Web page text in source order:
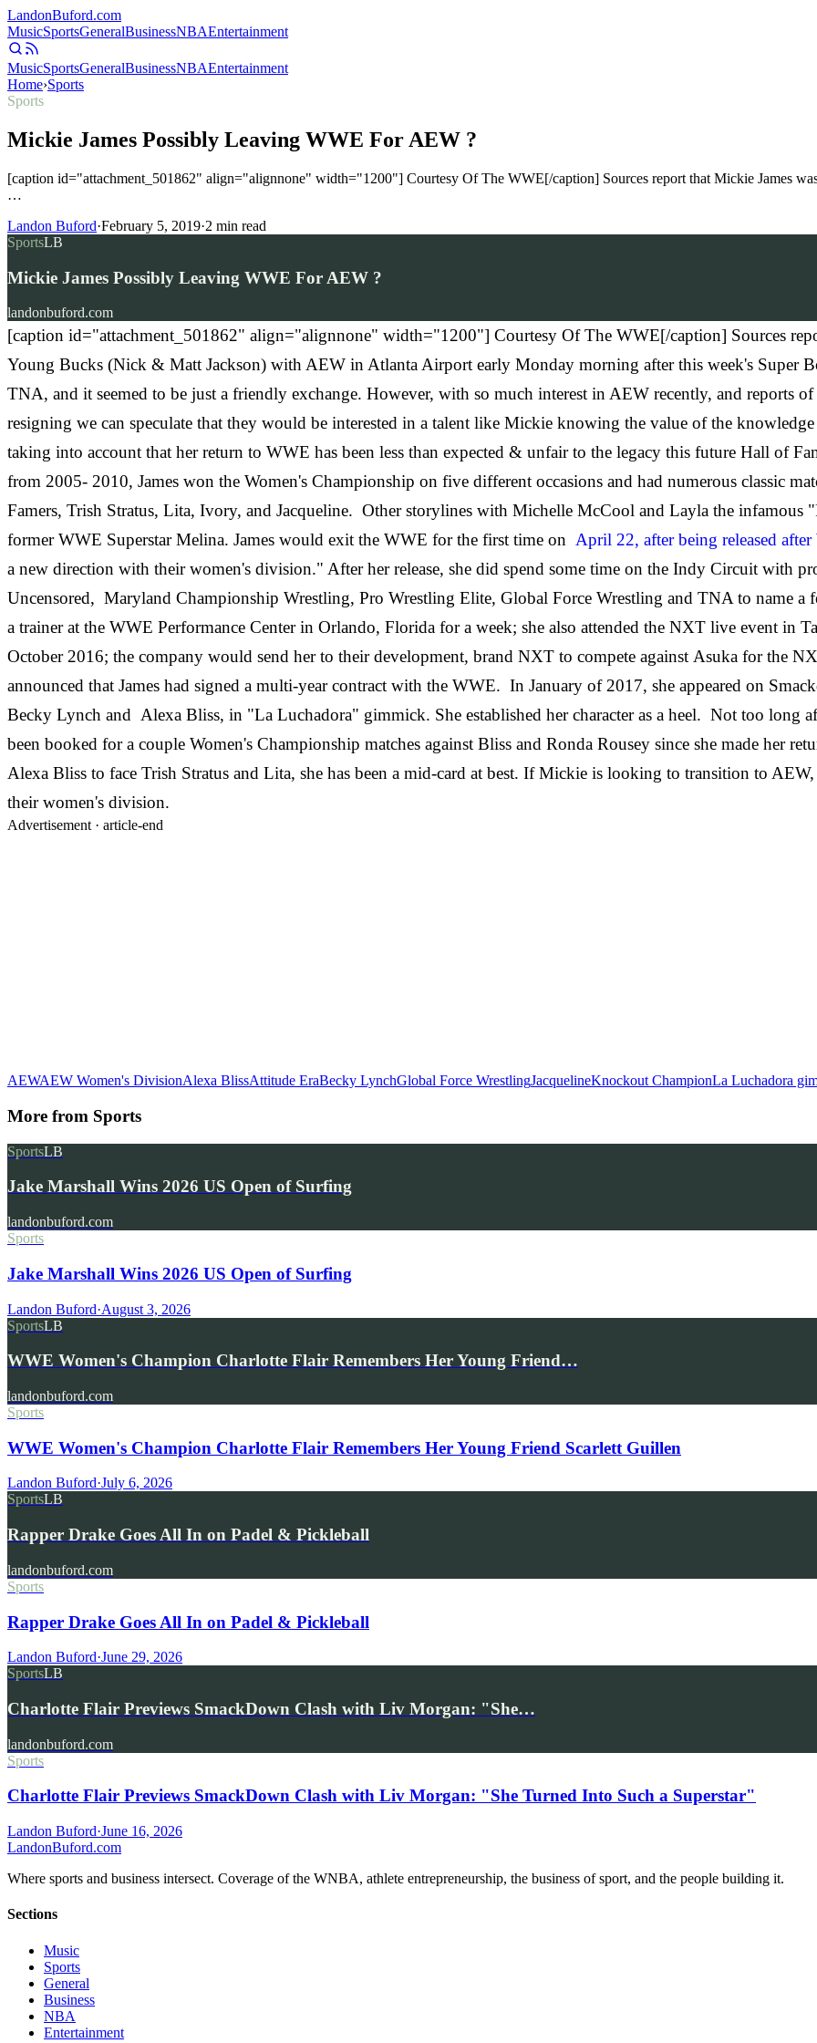
LandonBuford.com
MusicSportsGeneralBusinessNBAEntertainment
MusicSportsGeneralBusinessNBAEntertainment
Home›Sports
Sports
Mickie James Possibly Leaving WWE For AEW ?
[caption id="attachment_501862" align="alignnone" width="1200"] Courtesy Of The WWE[/caption] Sources report that Mickie James
…
Landon Buford·February 5, 2019·2 min read
SportsLB
Mickie James Possibly Leaving WWE For AEW ?
landonbuford.com
[caption id="attachment_501862" align="alignnone" width="1200"] Courtesy Of The WWE[/caption] Sources
Young Bucks (Nick & Matt Jackson) with AEW in Atlanta Airport early Monday morning after this week's
TNA, and it seemed to be just a friendly exchange. However, with so much interest in AEW recently, and reports
resigning we can speculate that they would be interested in a talent like Mickie knowing the value of the
taking into account that her return to WWE has been less than expected & unfair to the legacy this future Hall of
from 2005- 2010, James won the Women's Championship on five different occasions and had numerous classic
Famers, Trish Stratus, Lita, Ivory, and Jacqueline. Other storylines with Michelle McCool and Layla the infamous
former WWE Superstar Melina. James would exit the WWE for the first time on April 22, after being released
a new direction with their women's division." After her release, she did spend some time on the Indy Circuit with
Uncensored, Maryland Championship Wrestling, Pro Wrestling Elite, Global Force Wrestling and TNA to name
a trainer at the WWE Performance Center in Orlando, Florida for a week; she also attended the NXT live event in
October 2016; the company would send her to their development, brand NXT to compete against Asuka for the
announced that James had signed a multi-year contract with the WWE. In January of 2017, she appeared on
Becky Lynch and Alexa Bliss, in "La Luchadora" gimmick. She established her character as a heel. Not too long
been booked for a couple Women's Championship matches against Bliss and Ronda Rousey since she made her
Alexa Bliss to face Trish Stratus and Lita, she has been a mid-card at best. If Mickie is looking to transition to
their women's division.
Advertisement · article-end
AEWAEW Women's DivisionAlexa BlissAttitude EraBecky LynchGlobal Force WrestlingJacquelineKnockout ChampionLa Luchadora
More from Sports
SportsLB
Jake Marshall Wins 2026 US Open of Surfing
landonbuford.com
Sports
Jake Marshall Wins 2026 US Open of Surfing
Landon Buford·August 3, 2026
SportsLB
WWE Women's Champion Charlotte Flair Remembers Her Young Friend…
landonbuford.com
Sports
WWE Women's Champion Charlotte Flair Remembers Her Young Friend Scarlett Guillen
Landon Buford·July 6, 2026
SportsLB
Rapper Drake Goes All In on Padel & Pickleball
landonbuford.com
Sports
Rapper Drake Goes All In on Padel & Pickleball
Landon Buford·June 29, 2026
SportsLB
Charlotte Flair Previews SmackDown Clash with Liv Morgan: "She…
landonbuford.com
Sports
Charlotte Flair Previews SmackDown Clash with Liv Morgan: "She Turned Into Such a Superstar"
Landon Buford·June 16, 2026
LandonBuford.com
Where sports and business intersect. Coverage of the WNBA, athlete entrepreneurship, the business of sport, and the people building it.
Sections
Music
Sports
General
Business
NBA
Entertainment